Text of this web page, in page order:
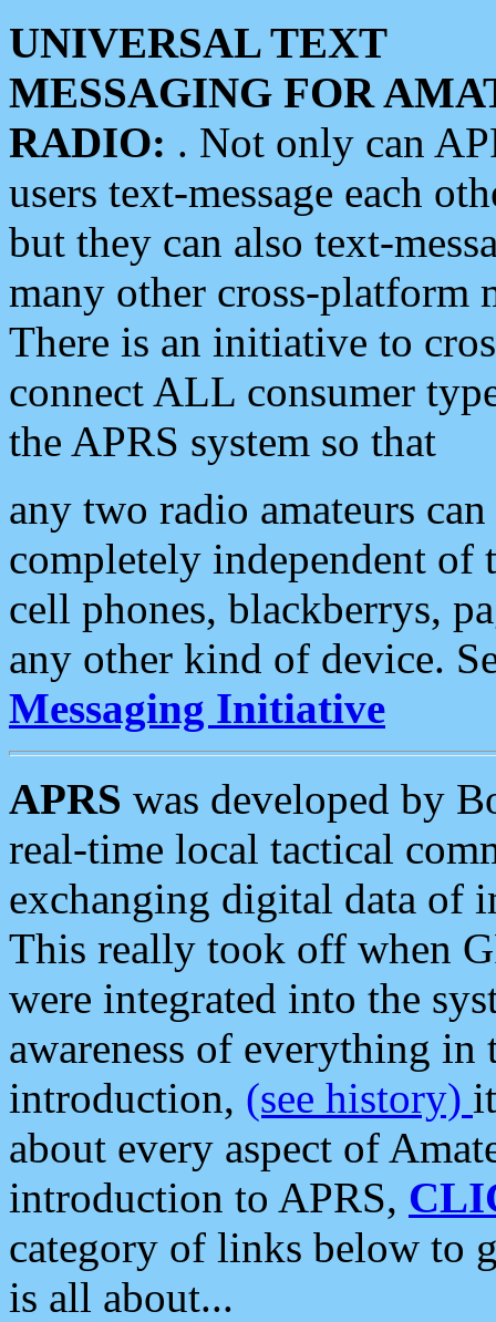
UNIVERSAL TEXT
MESSAGING FOR
RADIO: . Not only can
users text-message each
but they can also text-
many other cross-platform
There is an initiative to
connect ALL consumer
the APRS system so that
any two radio amateurs
completely independent of
cell phones, blackberrys,
any other kind of device.
Messaging Initiative
APRS was developed by
real-time local tactical
exchanging digital data of
This really took off when
were integrated into the
awareness of everything in
introduction, (see history)
about every aspect of
introduction to APRS,
category of links below to
is all about...